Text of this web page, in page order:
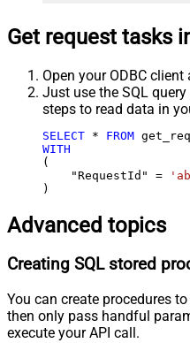
Get request tasks
Open your ODBC
Just use the SQL
steps to read data in
SELECT * FROM
WITH
(
    "RequestId"
=
)
Advanced topics
Creating SQL stored
You can create procedures
then only pass handful
execute your API call.